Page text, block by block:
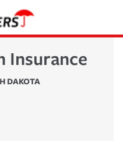
Insurance
DAKOTA